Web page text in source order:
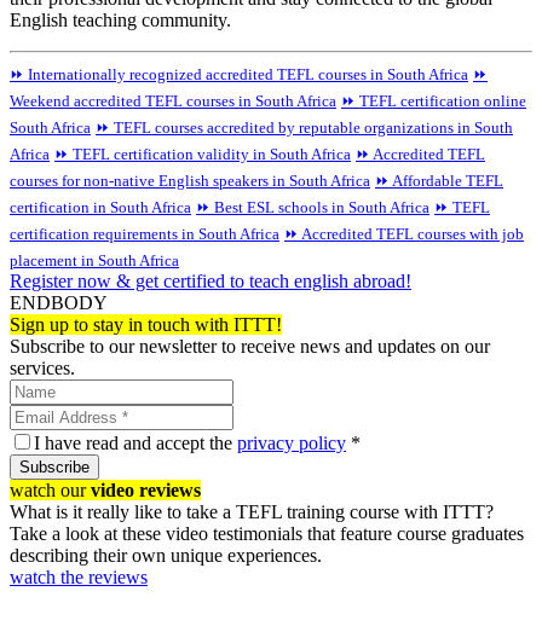
English teaching community.
⏩ Internationally recognized accredited TEFL courses in South Africa ⏩
Weekend accredited TEFL courses in South Africa ⏩ TEFL certification online
South Africa ⏩ TEFL courses accredited by reputable organizations in South
Africa ⏩ TEFL certification validity in South Africa ⏩ Accredited TEFL
courses for non-native English speakers in South Africa ⏩ Affordable TEFL
certification in South Africa ⏩ Best ESL schools in South Africa ⏩ TEFL
certification requirements in South Africa ⏩ Accredited TEFL courses with job
placement in South Africa
Register now & get certified to teach english abroad!
ENDBODY
Sign up to stay in touch with ITTT!
Subscribe to our newsletter to receive news and updates on our
services.
I have read and accept the privacy policy *
Subscribe
watch ourvideo reviews
What is it really like to take a TEFL training course with ITTT?
Take a look at these video testimonials that feature course graduates
describing their own unique experiences.
watch the reviews